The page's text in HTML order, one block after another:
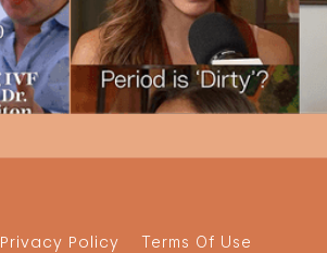
Privacy Policy Terms Of Use